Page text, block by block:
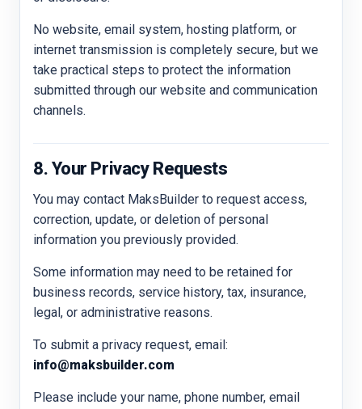
No website, email system, hosting platform, or
internet transmission is completely secure, but we
take practical steps to protect the information
submitted through our website and communication
channels.
8. Your Privacy Requests
You may contact MaksBuilder to request access,
correction, update, or deletion of personal
information you previously provided.
Some information may need to be retained for
business records, service history, tax, insurance,
legal, or administrative reasons.
To submit a privacy request, email:
info@maksbuilder.com
Please include your name, phone number, email